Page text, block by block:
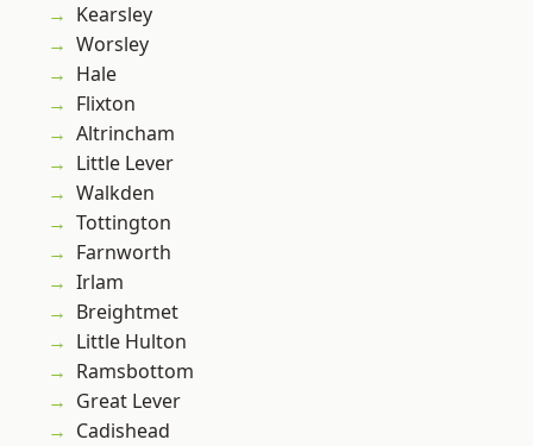
Kearsley
Worsley
Hale
Flixton
Altrincham
Little Lever
Walkden
Tottington
Farnworth
Irlam
Breightmet
Little Hulton
Ramsbottom
Great Lever
Cadishead